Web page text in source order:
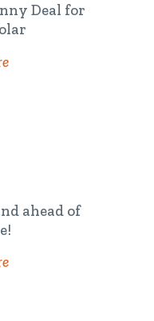
Deal for
ahead of